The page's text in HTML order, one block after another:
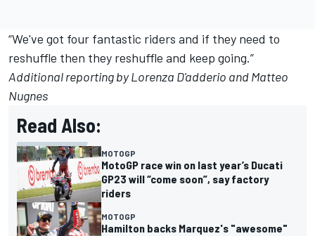
“We've got four fantastic riders and if they need to
reshuffle then they reshuffle and keep going.”
Additional reporting by Lorenza D'adderio and Matteo
Nugnes
Read Also:
MOTOGP
MotoGP race win on last year’s Ducati
GP23 will “come soon”, say factory
riders
MOTOGP
Hamilton backs Marquez's "awesome"